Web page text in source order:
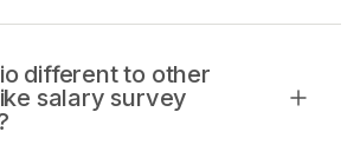
different to other
salary survey